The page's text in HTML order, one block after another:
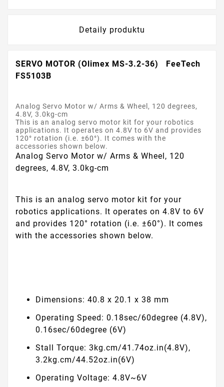
Detaily produktu
SERVO MOTOR (Olimex MS-3.2-36) FeeTech
FS5103B
Analog Servo Motor w/ Arms & Wheel, 120 degrees,
4.8V, 3.0kg-cm
This is an analog servo motor kit for your robotics
applications. It operates on 4.8V to 6V and provides
120° rotation (i.e. ±60°). It comes with the
accessories shown below.
Analog Servo Motor w/ Arms & Wheel, 120
degrees, 4.8V, 3.0kg-cm
This is an analog servo motor kit for your
robotics applications. It operates on 4.8V to 6V
and provides 120° rotation (i.e. ±60°). It comes
with the accessories shown below.
Dimensions: 40.8 x 20.1 x 38 mm
Operating Speed: 0.18sec/60degree (4.8V),
0.16sec/60degree (6V)
Stall Torque: 3kg.cm/41.74oz.in(4.8V),
3.2kg.cm/44.52oz.in(6V)
Operating Voltage: 4.8V~6V